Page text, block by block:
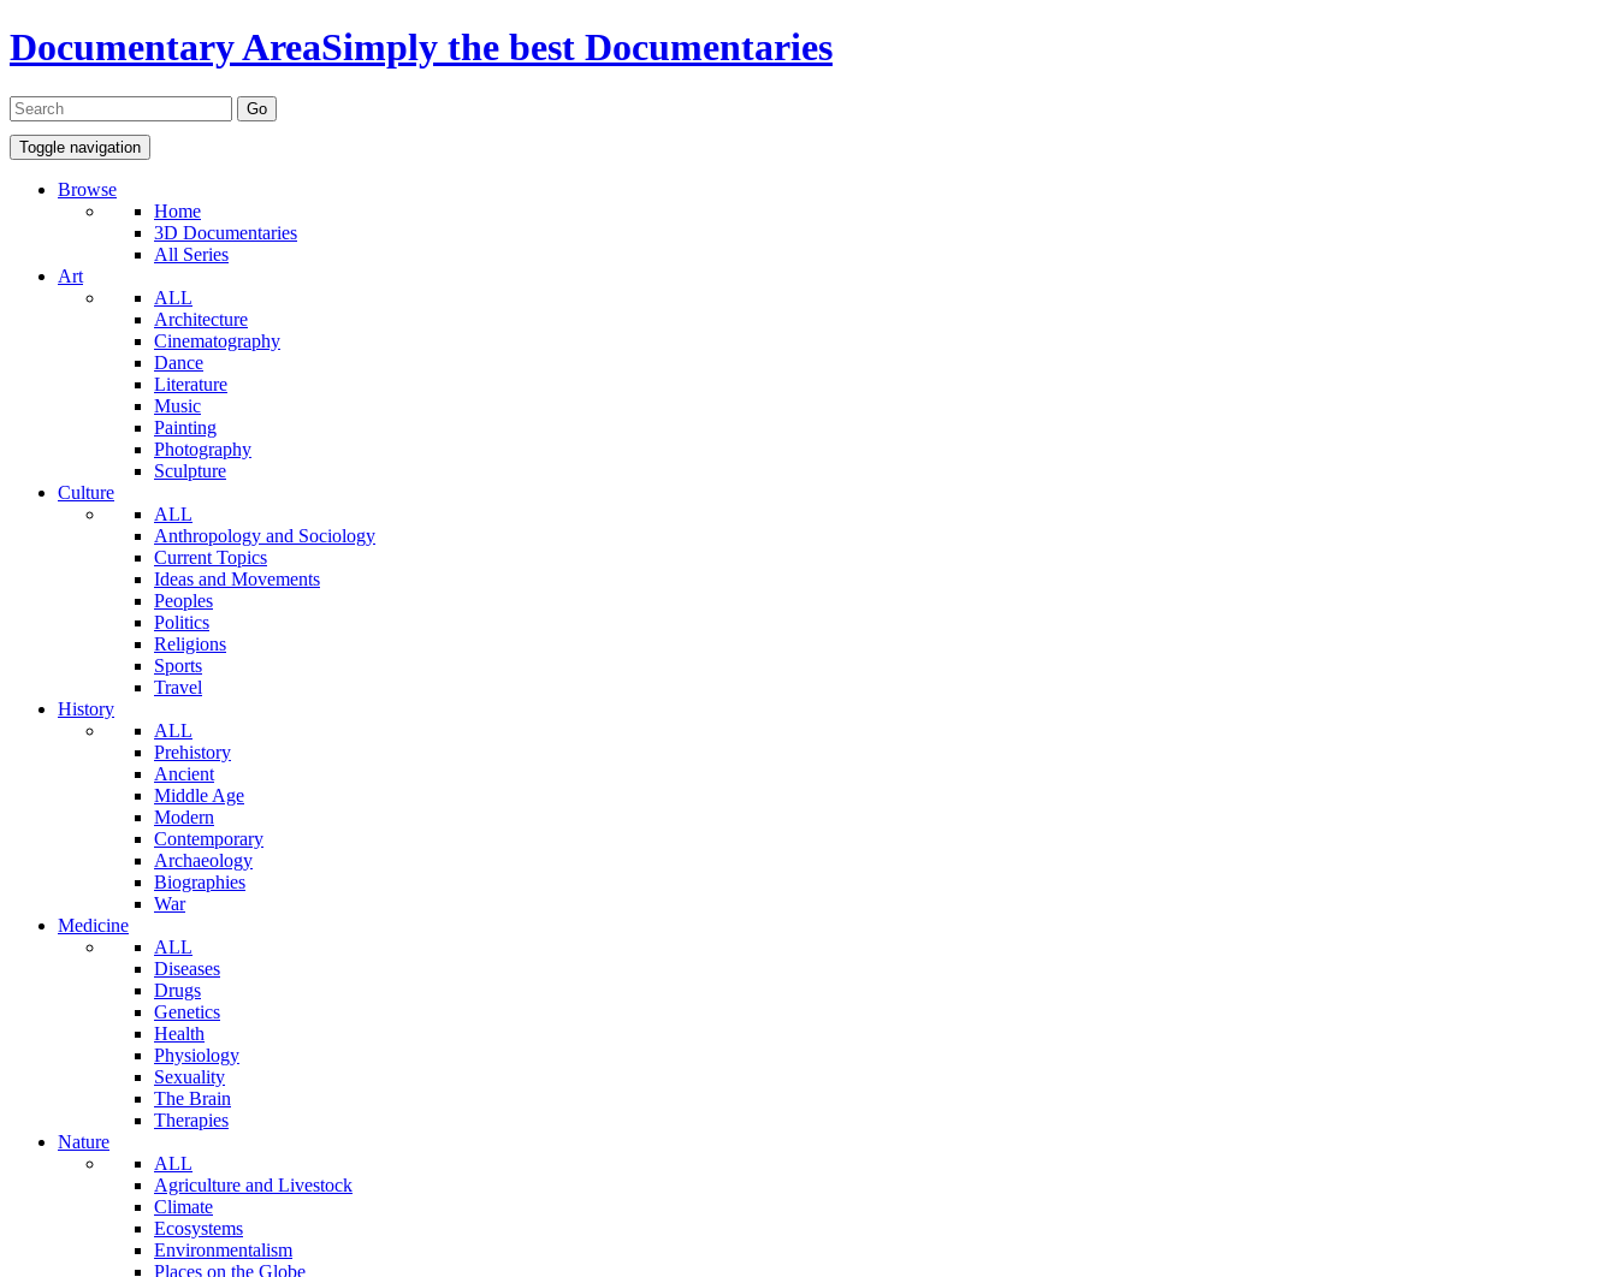
Documentary AreaSimply the best Documentaries
Toggle navigation
Browse
Home
3D Documentaries
All Series
Art
ALL
Architecture
Cinematography
Dance
Literature
Music
Painting
Photography
Sculpture
Culture
ALL
Anthropology and Sociology
Current Topics
Ideas and Movements
Peoples
Politics
Religions
Sports
Travel
History
ALL
Prehistory
Ancient
Middle Age
Modern
Contemporary
Archaeology
Biographies
War
Medicine
ALL
Diseases
Drugs
Genetics
Health
Physiology
Sexuality
The Brain
Therapies
Nature
ALL
Agriculture and Livestock
Climate
Ecosystems
Environmentalism
Places on the Globe